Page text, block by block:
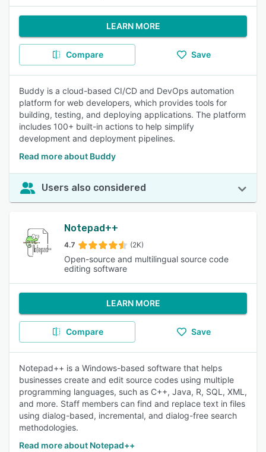
LEARN MORE
Compare Save
Buddy is a cloud-based CI/CD and DevOps automation
platform for web developers, which provides tools for
building, testing, and deploying applications. The platform
includes 100+ built-in actions to help simplify
development and deployment pipelines.
Read more about Buddy
Users also considered
Notepad++
4.7 (2K)
Open-source and multilingual source code
editing software
LEARN MORE
Compare Save
Notepad++ is a Windows-based software that helps
businesses create and edit source codes using multiple
programming languages, such as C++, Java, R, SQL, XML,
and more. Staff members can find and replace text in files
using dialog-based, incremental, and dialog-free search
methodologies.
Read more about Notepad++